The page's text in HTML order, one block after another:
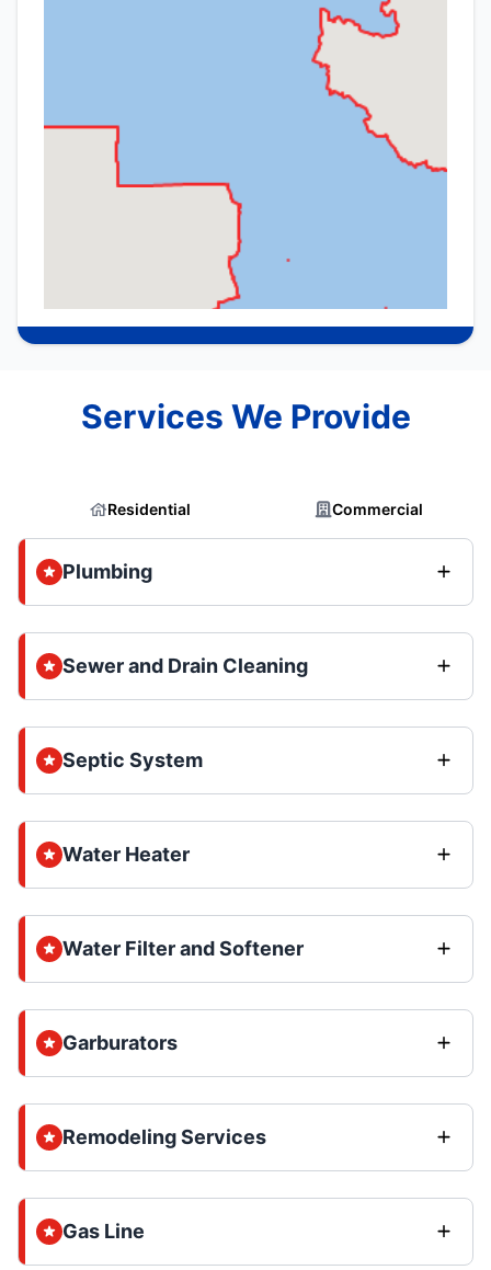
Services We Provide
Residential Commercial
Plumbing
Sewer and Drain Cleaning
Septic System
Water Heater
Water Filter and Softener
Garburators
Remodeling Services
Gas Line